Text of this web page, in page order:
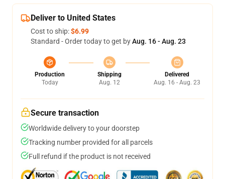
Deliver to United States
Cost to ship:$6.99
Standard - Order today to get byAug. 16 - Aug. 23
Production
Today
Shipping
Aug. 12
Delivered
Aug. 16 - Aug. 23
Secure transaction
Worldwide delivery to your doorstep
Tracking number provided for all parcels
Full refund if the product is not received